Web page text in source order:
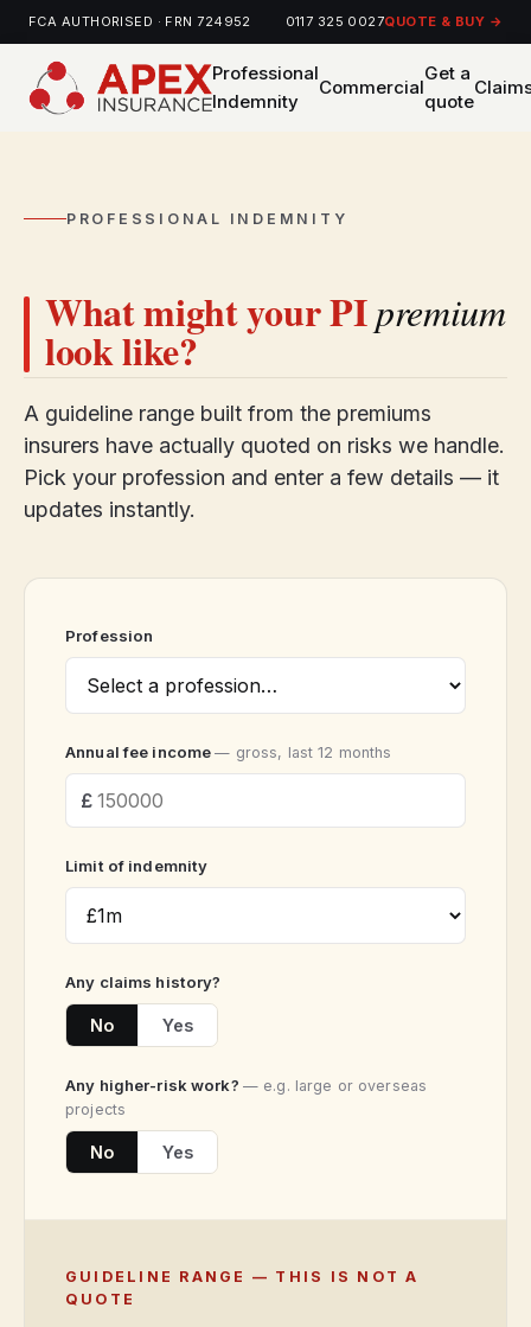
FCA AUTHORISED · FRN 724952 0117 325 0027QUOTE & BUY →
Professional
Indemnity
Commercial
Get a
quote
PROFESSIONAL INDEMNITY
What might your PIpremium
look like?
A guideline range built from the premiums
insurers have actually quoted on risks we handle.
Pick your profession and enter a few details — it
updates instantly.
Profession
Annual fee income— gross, last 12 months
Limit of indemnity
Any claims history?
No Yes
Any higher-risk work? — e.g. large or overseas
projects
No Yes
GUIDELINE RANGE — THIS IS NOT A
QUOTE